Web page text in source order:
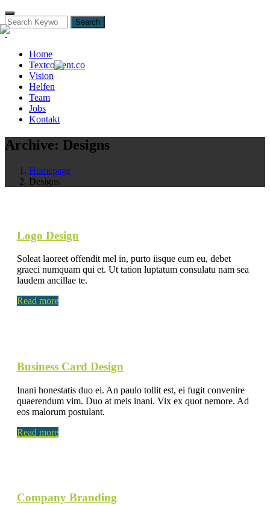
Search
Home
Textcontent.co
Vision
Helfen
Team
Jobs
Kontakt
Archive: Designs
Homepage
Designs
Logo Design
Soleat laoreet offendit mel in, purto iisque eum eu, debet
graeci numquam qui et. Ut tation luptatum consulatu nam sea
laudem ancillae te.
Read more
Business Card Design
Inani honestatis duo ei. An paulo tollit est, ei fugit convenire
quaerendum vim. Duo at meis inani. Vix ex quot nemore. Ad
eos malorum postulant.
Read more
Company Branding